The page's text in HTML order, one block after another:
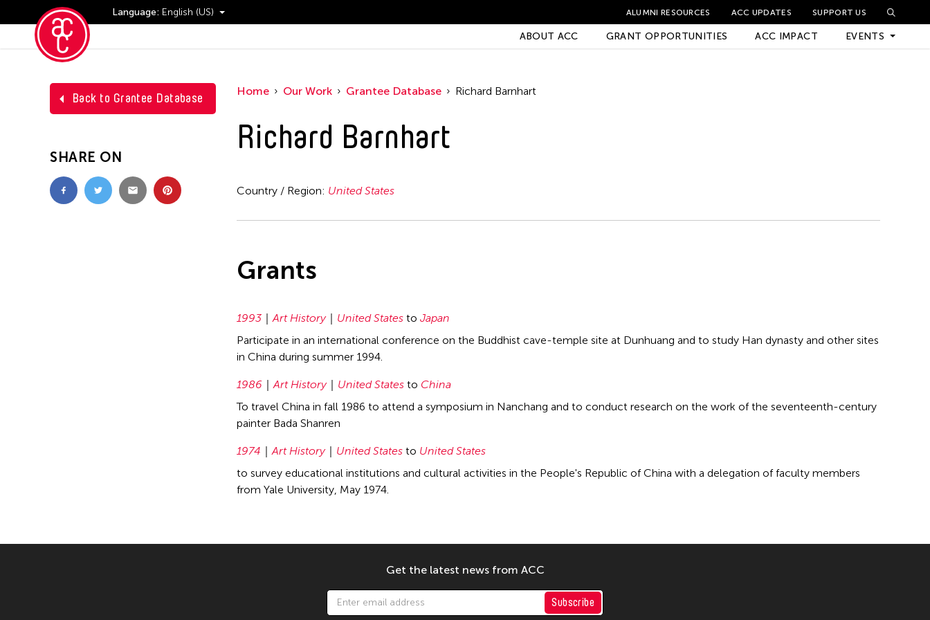
Language: English (US) ALUMNI RESOURCES ACC UPDATES SUPPORT US
ABOUT ACC GRANT OPPORTUNITIES ACC IMPACT EVENTS
Events
Back to Grantee Database
SHARE ON
Home Our Work Grantee Database Richard Barnhart
Richard Barnhart
Country / Region: United States
Grants
1993 Art History United States to Japan
Participate in an international conference on the Buddhist cave-temple site at Dunhuang and to study Han dynasty and other sites
in China during summer 1994.
1986 Art History United States to China
To travel China in fall 1986 to attend a symposium in Nanchang and to conduct research on the work of the seventeenth-century
painter Bada Shanren
1974 Art History United States to United States
to survey educational institutions and cultural activities in the People's Republic of China with a delegation of faculty members
from Yale University, May 1974.
Get the latest news from ACC
Subscribe